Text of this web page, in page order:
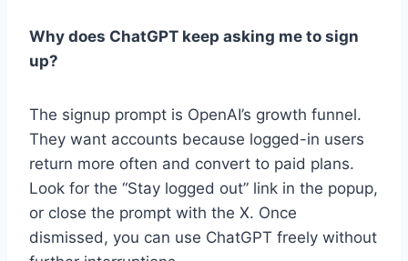
Why does ChatGPT keep asking me to sign
up?
The signup prompt is OpenAI’s growth funnel.
They want accounts because logged-in users
return more often and convert to paid plans.
Look for the “Stay logged out” link in the popup,
or close the prompt with the X. Once
dismissed, you can use ChatGPT freely without